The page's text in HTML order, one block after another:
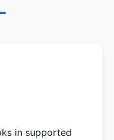
in supported